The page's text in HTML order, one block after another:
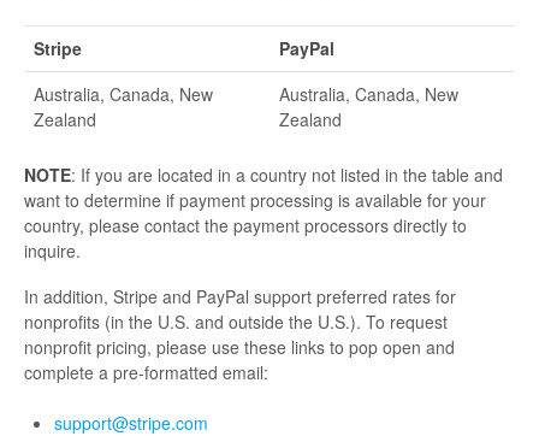
Stripe
PayPal
Australia, Canada, New
Zealand
Australia, Canada, New
Zealand
NOTE: If you are located in a country not listed in the table and
want to determine if payment processing is available for your
country, please contact the payment processors directly to
inquire.
In addition, Stripe and PayPal support preferred rates for
nonprofits (in the U.S. and outside the U.S.). To request
nonprofit pricing, please use these links to pop open and
complete a pre-formatted email:
support@stripe.com